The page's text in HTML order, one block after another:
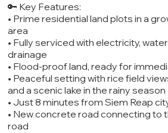
🔑 Key Features:
• Prime residential land plots in a
area
• Fully serviced with electricity,
drainage
• Flood-proof land, ready for
• Peaceful setting with rice field
and a scenic lake in the rainy season
• Just 8 minutes from Siem Reap
• New concrete road connecting to
road